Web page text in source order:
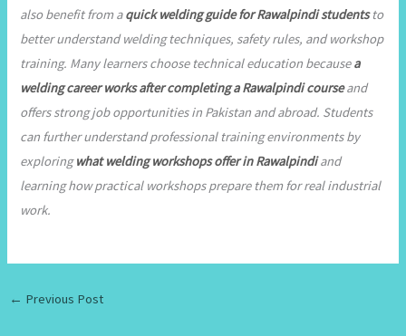
also benefit from aquick welding guide for Rawalpindi studentsto
better understand welding techniques, safety rules, and workshop
training. Many learners choose technical education becausea
welding career works after completing a Rawalpindi courseand
offers strong job opportunities in Pakistan and abroad. Students
can further understand professional training environments by
exploringwhat welding workshops offer in Rawalpindiand
learning how practical workshops prepare them for real industrial
work.
← Previous Post